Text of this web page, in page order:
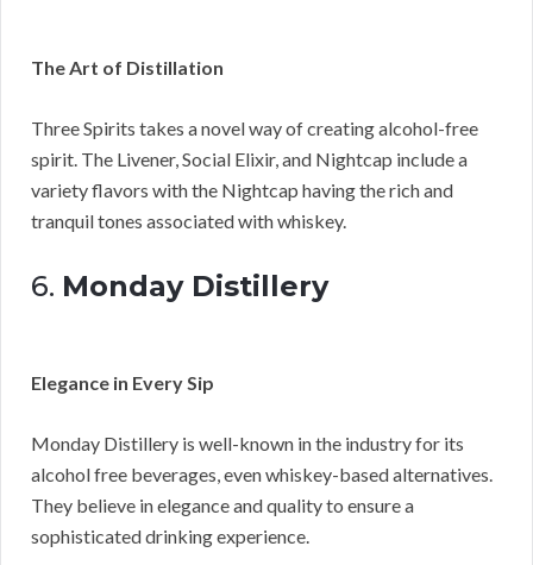
The Art of Distillation
Three Spirits takes a novel way of creating alcohol-free
spirit. The Livener, Social Elixir, and Nightcap include a
variety flavors with the Nightcap having the rich and
tranquil tones associated with whiskey.
6. Monday Distillery
Elegance in Every Sip
Monday Distillery is well-known in the industry for its
alcohol free beverages, even whiskey-based alternatives.
They believe in elegance and quality to ensure a
sophisticated drinking experience.